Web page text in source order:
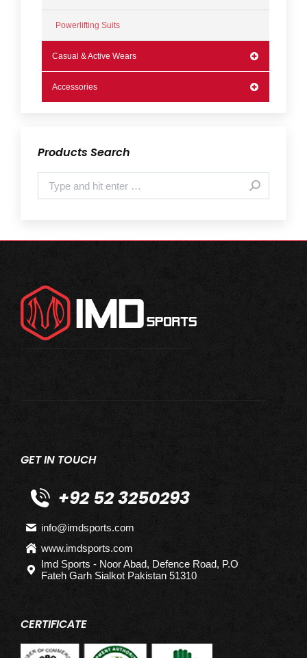
Powerlifting Suits
Casual & Active Wears
Accessories
Products Search
Search:
GET IN TOUCH
+92 52 3250293
info@imdsports.com
www.imdsports.com
Imd Sports - Noor Abad, Defence Road, P.O
Fateh Garh Sialkot Pakistan 51310
CERTIFICATE